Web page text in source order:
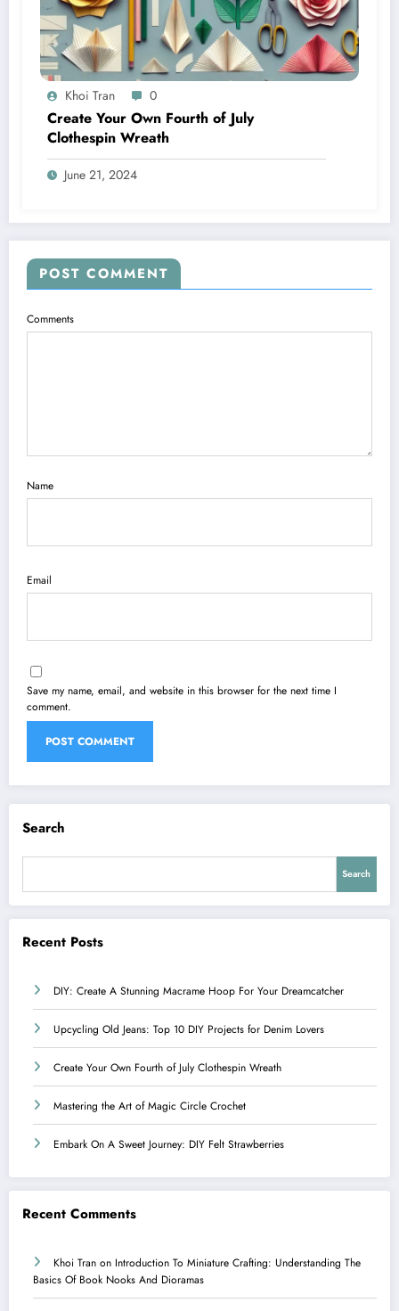
Khoi Tran 0
Create Your Own Fourth of July
Clothespin Wreath
June 21, 2024
POST COMMENT
Comments
Name
Email
Save my name, email, and website in this browser for the next time I
comment.
Search
Search
Recent Posts
DIY: Create A Stunning Macrame Hoop For Your Dreamcatcher
Upcycling Old Jeans: Top 10 DIY Projects for Denim Lovers
Create Your Own Fourth of July Clothespin Wreath
Mastering the Art of Magic Circle Crochet
Embark On A Sweet Journey: DIY Felt Strawberries
Recent Comments
Khoi Tran on Introduction To Miniature Crafting: Understanding The
Basics Of Book Nooks And Dioramas